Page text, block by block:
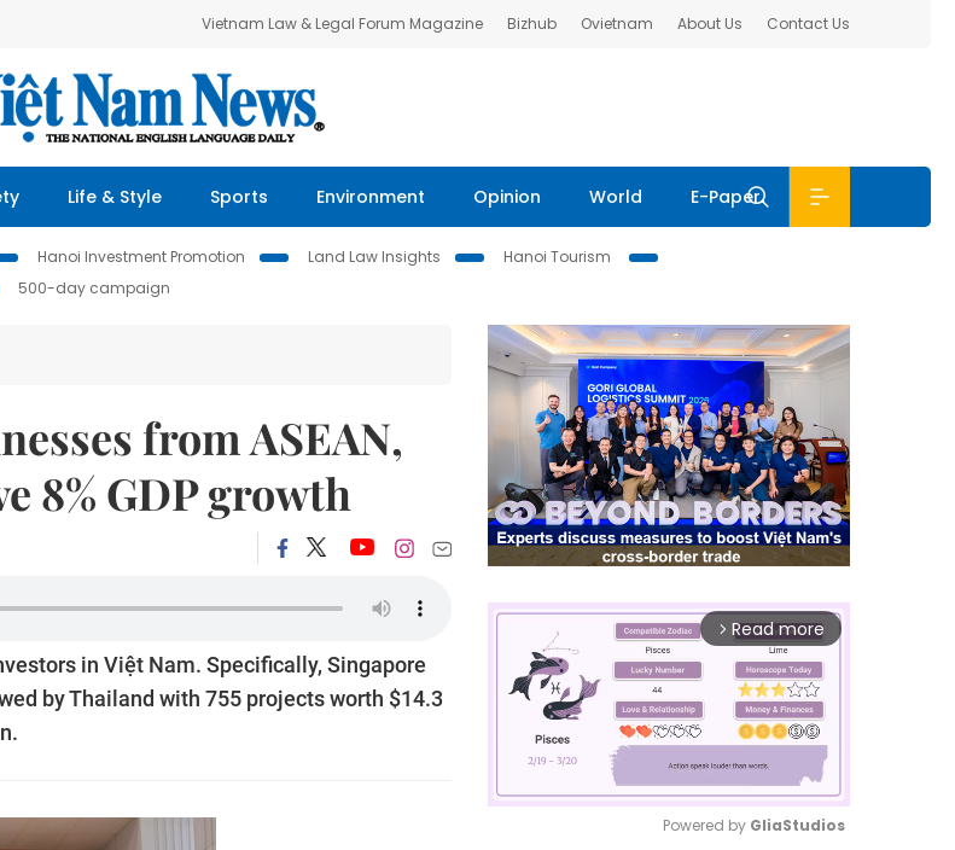
Vietnam Law & Legal Forum Magazine Bizhub Ovietnam About Us Contact Us
Life & Style Sports Environment Opinion World E-Paper
Hanoi Investment Promotion Land Law Insights
Hanoi Tourism
500-day campaign
from ASEAN,
8% GDP growth
in Việt Nam. Specifically, Singapore
by Thailand with 755 projects worth $14.3
arrow_forward_ios Read more
Powered by GliaStudios